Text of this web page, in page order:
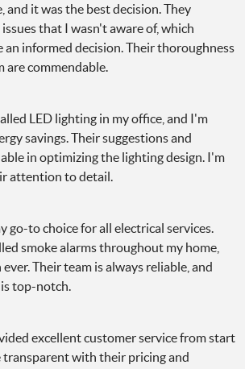
and it was the best decision. They
that I wasn't aware of, which
an informed decision. Their thoroughness
are commendable.
LED lighting in my office, and I'm
savings. Their suggestions and
in optimizing the lighting design. I'm
attention to detail.
go-to choice for all electrical services.
smoke alarms throughout my home,
Their team is always reliable, and
top-notch.
excellent customer service from start
transparent with their pricing and